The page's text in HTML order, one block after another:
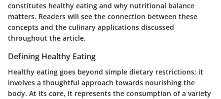
constitutes healthy eating and why nutritional balance
matters. Readers will see the connection between these
concepts and the culinary applications discussed
throughout the article.
Defining Healthy Eating
Healthy eating goes beyond simple dietary restrictions; it
involves a thoughtful approach towards nourishing the
body. At its core, it represents the consumption of a variety